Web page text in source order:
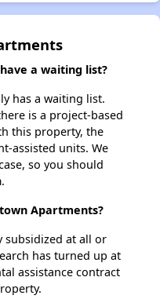
a waiting list?
has a waiting list.
is a project-based
this property, the
assisted units. We
so you should
Apartments?
subsidized at all or
has turned up at
assistance contract